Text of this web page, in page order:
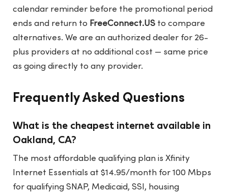
calendar reminder before the promotional period
ends and return to FreeConnect.US to compare
alternatives. We are an authorized dealer for 26-
plus providers at no additional cost — same price
as going directly to any provider.
Frequently Asked Questions
What is the cheapest internet available in
Oakland, CA?
The most affordable qualifying plan is Xfinity
Internet Essentials at $14.95/month for 100 Mbps
for qualifying SNAP, Medicaid, SSI, housing